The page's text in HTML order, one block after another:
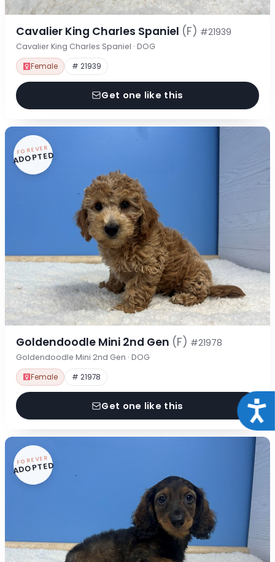
Cavalier King Charles Spaniel (F) #21939
Cavalier King Charles Spaniel · DOG
Female # 21939
Get one like this
FOREVER
ADOPTED
Goldendoodle Mini 2nd Gen (F) #21978
Goldendoodle Mini 2nd Gen · DOG
Female # 21978
Get one like this
FOREVER
ADOPTED